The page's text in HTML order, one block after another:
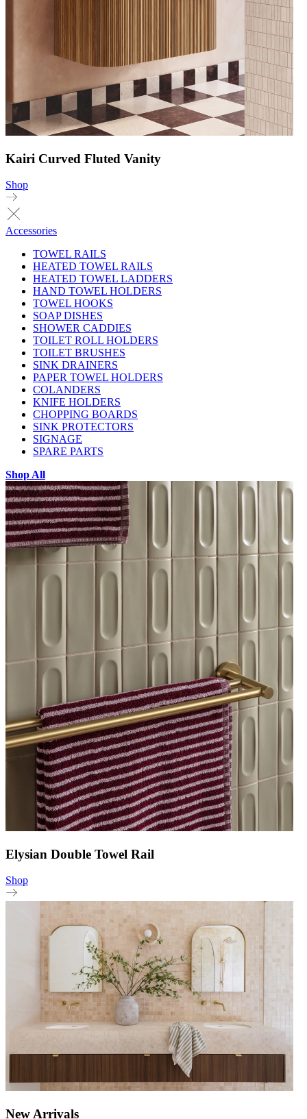
Kairi Curved Fluted Vanity
Shop
Accessories
TOWEL RAILS
HEATED TOWEL RAILS
HEATED TOWEL LADDERS
HAND TOWEL HOLDERS
TOWEL HOOKS
SOAP DISHES
SHOWER CADDIES
TOILET ROLL HOLDERS
TOILET BRUSHES
SINK DRAINERS
PAPER TOWEL HOLDERS
COLANDERS
KNIFE HOLDERS
CHOPPING BOARDS
SINK PROTECTORS
SIGNAGE
SPARE PARTS
Shop All
Elysian Double Towel Rail
Shop
New Arrivals